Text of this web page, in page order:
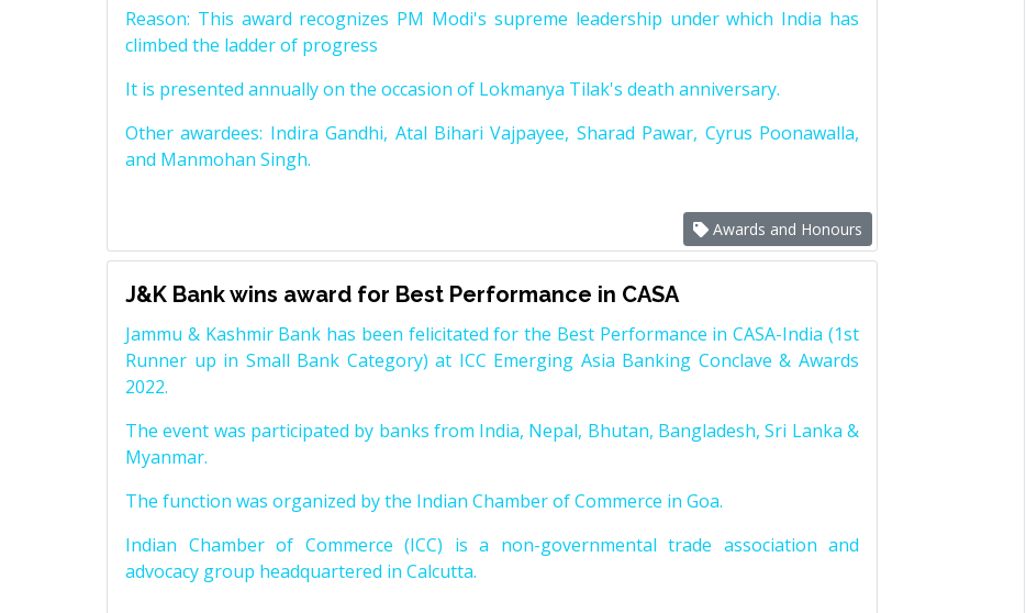
Reason: This award recognizes PM Modi's supreme leadership under which India has
climbed the ladder of progress
It is presented annually on the occasion of Lokmanya Tilak's death anniversary.
Other awardees: Indira Gandhi, Atal Bihari Vajpayee, Sharad Pawar, Cyrus Poonawalla,
and Manmohan Singh.
Awards and Honours
J&K Bank wins award for Best Performance in CASA
Jammu & Kashmir Bank has been felicitated for the Best Performance in CASA-India (1st
Runner up in Small Bank Category) at ICC Emerging Asia Banking Conclave & Awards
2022.
The event was participated by banks from India, Nepal, Bhutan, Bangladesh, Sri Lanka &
Myanmar.
The function was organized by the Indian Chamber of Commerce in Goa.
Indian Chamber of Commerce (ICC) is a non-governmental trade association and
advocacy group headquartered in Calcutta.